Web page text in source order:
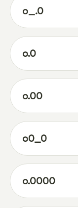
o_.0
o.0
o.00
o0_0
o.0000